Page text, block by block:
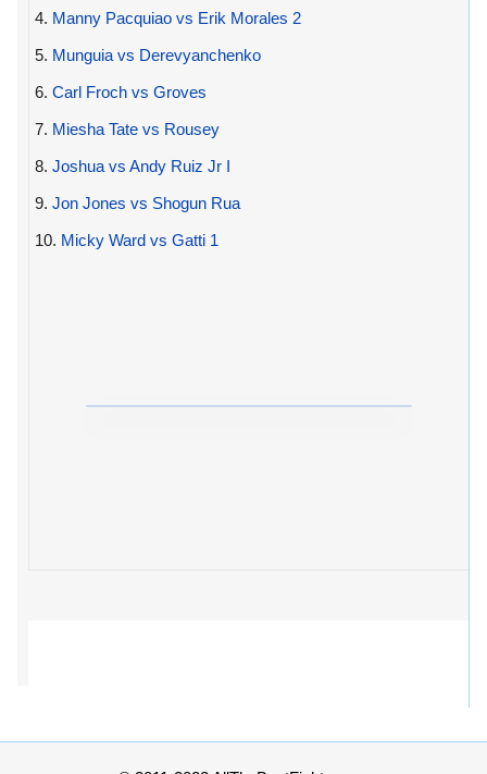
4. Manny Pacquiao vs Erik Morales 2
5. Munguia vs Derevyanchenko
6. Carl Froch vs Groves
7. Miesha Tate vs Rousey
8. Joshua vs Andy Ruiz Jr I
9. Jon Jones vs Shogun Rua
10. Micky Ward vs Gatti 1